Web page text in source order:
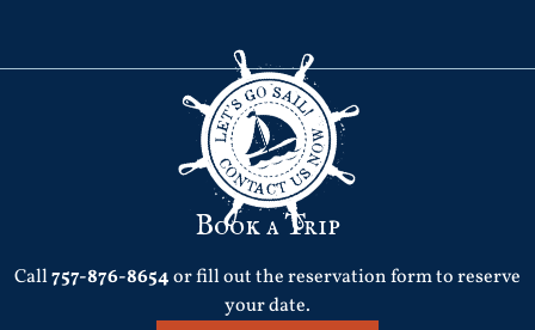
Book a Trip
Call757-876-8654or fill out the reservation form to reserve
your date.